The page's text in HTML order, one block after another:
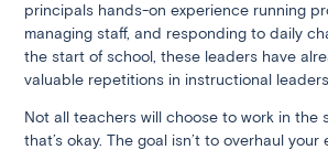
principals hands-on experience running
managing staff, and responding to daily
the start of school, these leaders have
valuable repetitions in instructional
Not all teachers will choose to work in the
that’s okay. The goal isn’t to overhaul